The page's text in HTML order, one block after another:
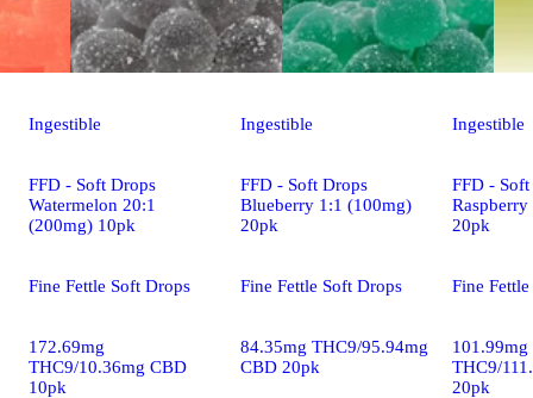
Ingestible
FFD - Soft Drops
Watermelon 20:1
(200mg) 10pk
Fine Fettle Soft Drops
172.69mg
THC9/10.36mg CBD
10pk
Ingestible
FFD - Soft Drops
Blueberry 1:1 (100mg)
20pk
Fine Fettle Soft Drops
84.35mg THC9/95.94mg
CBD 20pk
Ingestible
FFD -
20pk
Fine
101.99mg
THC9/
20pk